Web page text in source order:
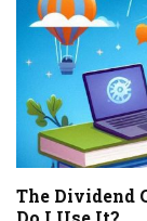
The Dividend